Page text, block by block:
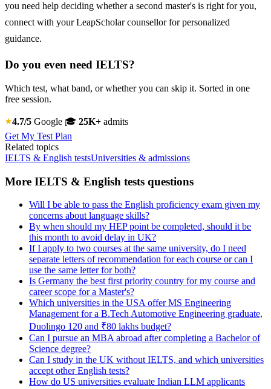
you need help deciding whether a second master's is right for you,
connect with your LeapScholar counsellor for personalized
guidance.
Do you even need IELTS?
Which test, what band, or whether you can skip it. Sorted in one
free session.
4.7/5 Google 🎓 25K+ admits
Get My Test Plan
Related topics
IELTS & English testsUniversities & admissions
More IELTS & English tests questions
Will I be able to pass the English proficiency exam given my
concerns about language skills?
By when should my HEP point be completed, should it be
this month to avoid delay in UK?
If I apply to two courses at the same university, do I need
separate letters of recommendation for each course or can I
use the same letter for both?
Is Germany the best first priority country for my course and
career scope for a Master's?
Which universities in the USA offer MS Engineering
Management for a B.Tech Automotive Engineering graduate,
Duolingo 120 and ₹80 lakhs budget?
Can I pursue an MBA abroad after completing a Bachelor of
Science degree?
Can I study in the UK without IELTS, and which universities
accept other English tests?
How do US universities evaluate Indian LLM applicants